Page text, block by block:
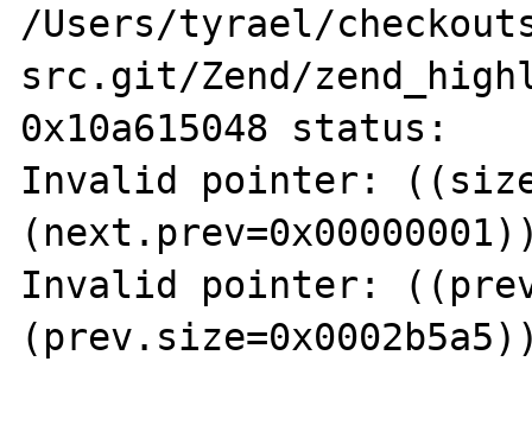
/Users/tyrael/
src.git/Zend/
0x10a615048 status:
Invalid pointer:
Invalid pointer: